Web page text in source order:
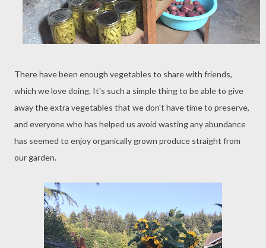
There have been enough vegetables to share with friends,
which we love doing. It's such a simple thing to be able to give
away the extra vegetables that we don't have time to preserve,
and everyone who has helped us avoid wasting any abundance
has seemed to enjoy organically grown produce straight from
our garden.